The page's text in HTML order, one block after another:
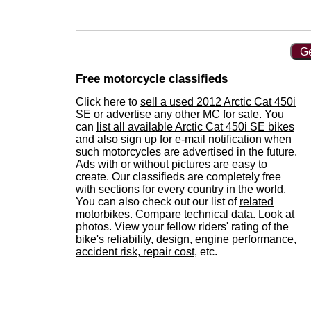
Free motorcycle classifieds
Click here to sell a used 2012 Arctic Cat 450i
SE or advertise any other MC for sale. You
can list all available Arctic Cat 450i SE bikes
and also sign up for e-mail notification when
such motorcycles are advertised in the future.
Ads with or without pictures are easy to
create. Our classifieds are completely free
with sections for every country in the world.
You can also check out our list of related
motorbikes. Compare technical data. Look at
photos. View your fellow riders' rating of the
bike's reliability, design, engine performance,
accident risk, repair cost, etc.